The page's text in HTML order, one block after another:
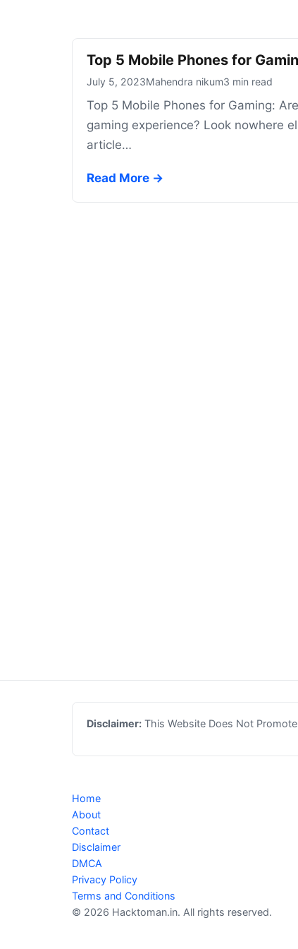
Top 5 Mobile Phones for
July 5, 2023Mahendra nikum3 min read
Top 5 Mobile Phones for Gaming:
gaming experience? Look nowhere
article…
Read More →
Disclaimer: This Website Does Not
Home
About
Contact
Disclaimer
DMCA
Privacy Policy
Terms and Conditions
© 2026 Hacktoman.in. All rights reserved.